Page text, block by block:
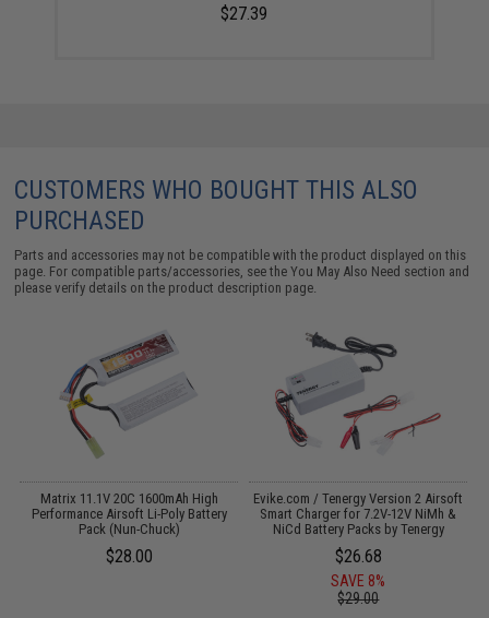
$27.39
CUSTOMERS WHO BOUGHT THIS ALSO
PURCHASED
Parts and accessories may not be compatible with the product displayed on this
page. For compatible parts/accessories, see theYou May Also Need section and
please verify details on the product description page.
Matrix 11.1V 20C 1600mAh High
Performance Airsoft Li-Poly Battery
Pack (Nun-Chuck)
$28.00
Evike.com / Tenergy Version 2 Airsoft
Smart Charger for 7.2V-12V NiMh &
NiCd Battery Packs by Tenergy
$26.68
SAVE 8%
$29.00